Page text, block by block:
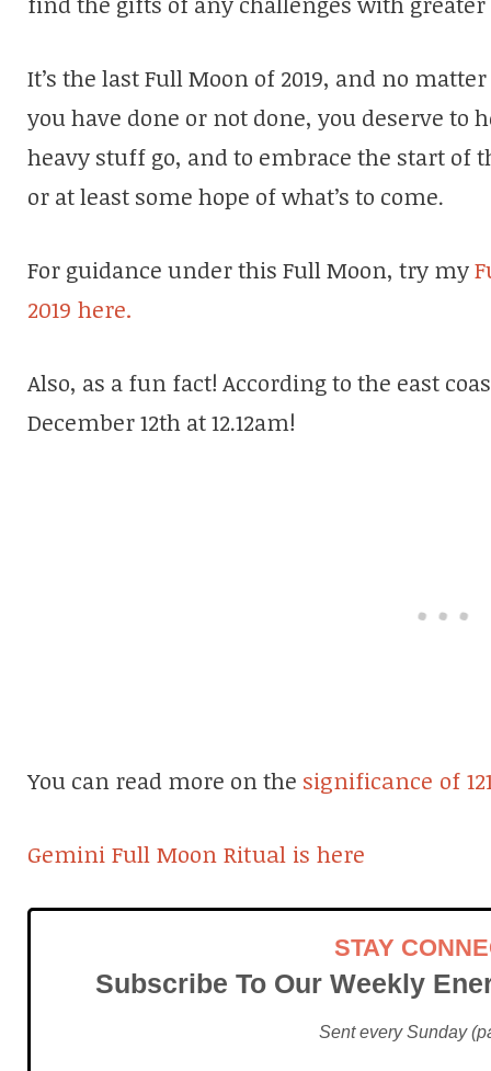
It’s the last Full Moon of 2019, and no
you have done or not done, you deserve to
heavy stuff go, and to embrace the start of
or at least some hope of what’s to come.
For guidance under this Full Moon, try my
2019 here.
Also, as a fun fact! According to the east
December 12th at 12.12am!
You can read more on the significance of
Gemini Full Moon Ritual is here
STAY
Subscribe To Our Weekly
Sent every Sunday